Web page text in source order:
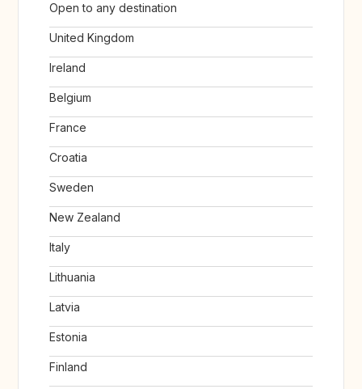
Open to any destination
United Kingdom
Ireland
Belgium
France
Croatia
Sweden
New Zealand
Italy
Lithuania
Latvia
Estonia
Finland